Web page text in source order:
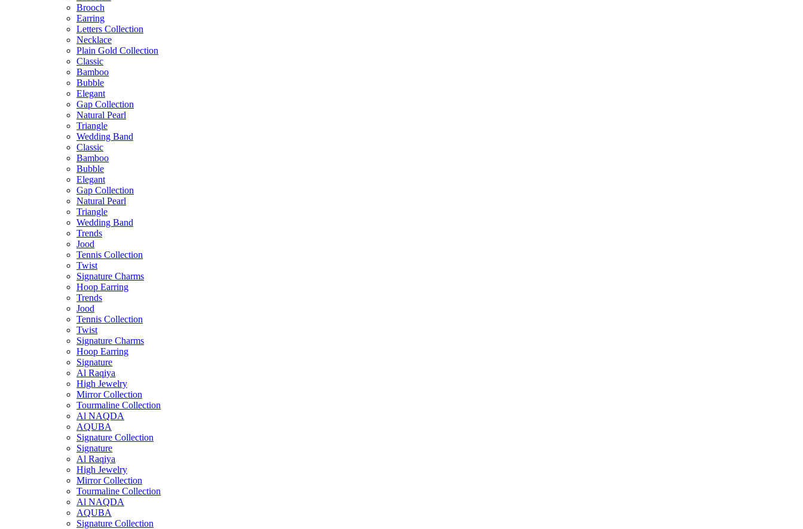
Brooch
Earring
Letters Collection
Necklace
Plain Gold Collection
Classic
Bamboo
Bubble
Elegant
Gap Collection
Natural Pearl
Triangle
Wedding Band
Classic
Bamboo
Bubble
Elegant
Gap Collection
Natural Pearl
Triangle
Wedding Band
Trends
Jood
Tennis Collection
Twist
Signature Charms
Hoop Earring
Trends
Jood
Tennis Collection
Twist
Signature Charms
Hoop Earring
Signature
Al Raqiya
High Jewelry
Mirror Collection
Tourmaline Collection
Al NAQDA
AQUBA
Signature Collection
Signature
Al Raqiya
High Jewelry
Mirror Collection
Tourmaline Collection
Al NAQDA
AQUBA
Signature Collection